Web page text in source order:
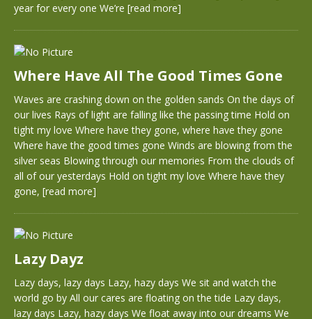
year for every one We’re [read more]
Where Have All The Good Times Gone
Waves are crashing down on the golden sands On the days of
our lives Rays of light are falling like the passing time Hold on
tight my love Where have they gone, where have they gone
Where have the good times gone Winds are blowing from the
silver seas Blowing through our memories From the clouds of
all of our yesterdays Hold on tight my love Where have they
gone, [read more]
Lazy Dayz
Lazy days, lazy days Lazy, hazy days We sit and watch the
world go by All our cares are floating on the tide Lazy days,
lazy days Lazy, hazy days We float away into our dreams We